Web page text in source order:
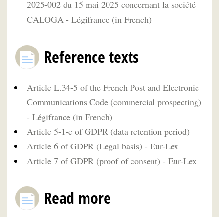
2025-002 du 15 mai 2025 concernant la société
CALOGA - Légifrance (in French)
Reference texts
Article L.34-5 of the French Post and Electronic
Communications Code (commercial prospecting)
- Légifrance (in French)
Article 5-1-e of GDPR (data retention period)
Article 6 of GDPR (Legal basis) - Eur-Lex
Article 7 of GDPR (proof of consent) - Eur-Lex
Read more